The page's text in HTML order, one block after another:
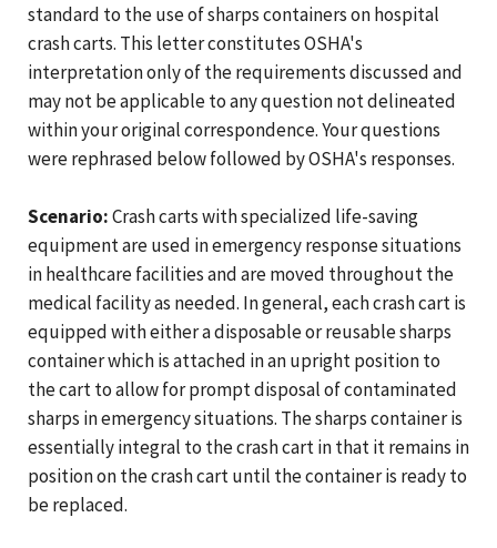
standard to the use of sharps containers on hospital
crash carts. This letter constitutes OSHA's
interpretation only of the requirements discussed and
may not be applicable to any question not delineated
within your original correspondence. Your questions
were rephrased below followed by OSHA's responses.
Scenario:Crash carts with specialized life-saving
equipment are used in emergency response situations
in healthcare facilities and are moved throughout the
medical facility as needed. In general, each crash cart is
equipped with either a disposable or reusable sharps
container which is attached in an upright position to
the cart to allow for prompt disposal of contaminated
sharps in emergency situations. The sharps container is
essentially integral to the crash cart in that it remains in
position on the crash cart until the container is ready to
be replaced.